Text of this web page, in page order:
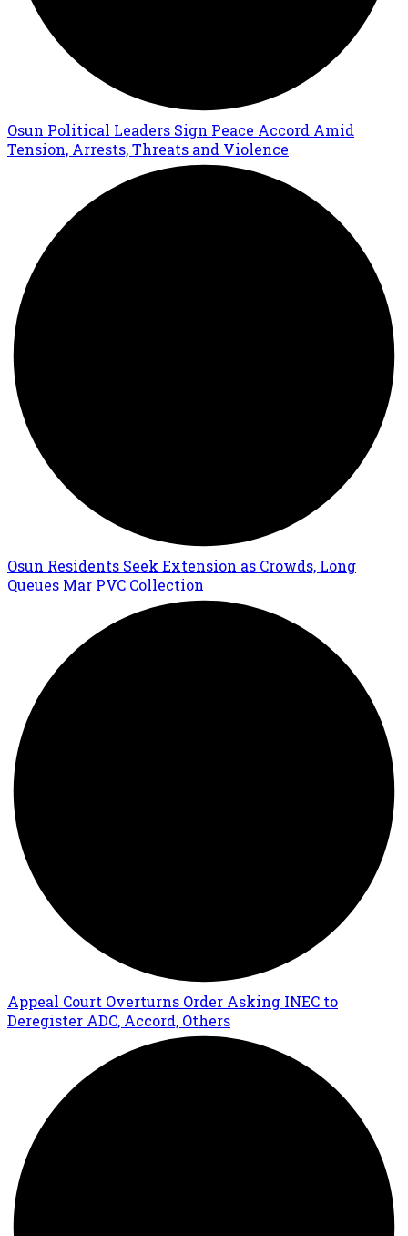
Osun Political Leaders Sign Peace Accord Amid
Tension, Arrests, Threats and Violence
Osun Residents Seek Extension as Crowds, Long
Queues Mar PVC Collection
Appeal Court Overturns Order Asking INEC to
Deregister ADC, Accord, Others